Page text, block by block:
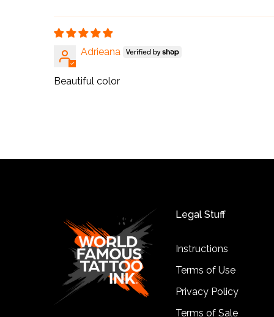
Adrieana
Beautiful color
Legal Stuff
Instructions
Terms of Use
Privacy Policy
Terms of Sale